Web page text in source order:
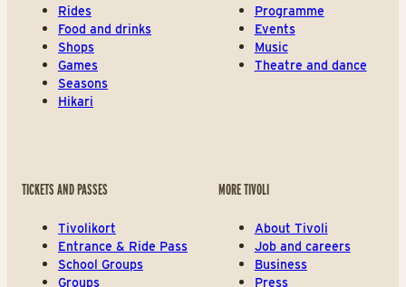
Rides
Food and drinks
Shops
Games
Seasons
Hikari
Programme
Events
Music
Theatre and dance
TICKETS AND PASSES
Tivolikort
Entrance & Ride Pass
School Groups
Groups
MORE TIVOLI
About Tivoli
Job and careers
Business
Press